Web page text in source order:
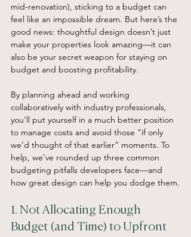
mid-renovation), sticking to a budget can
feel like an impossible dream. But here’s the
good news: thoughtful design doesn’t just
make your properties look amazing—it can
also be your secret weapon for staying on
budget and boosting profitability.
By planning ahead and working
collaboratively with industry professionals,
you’ll put yourself in a much better position
to manage costs and avoid those “if only
we’d thought of that earlier” moments. To
help, we’ve rounded up three common
budgeting pitfalls developers face—and
how great design can help you dodge them.
1. Not Allocating Enough
Budget (and Time) to Upfront